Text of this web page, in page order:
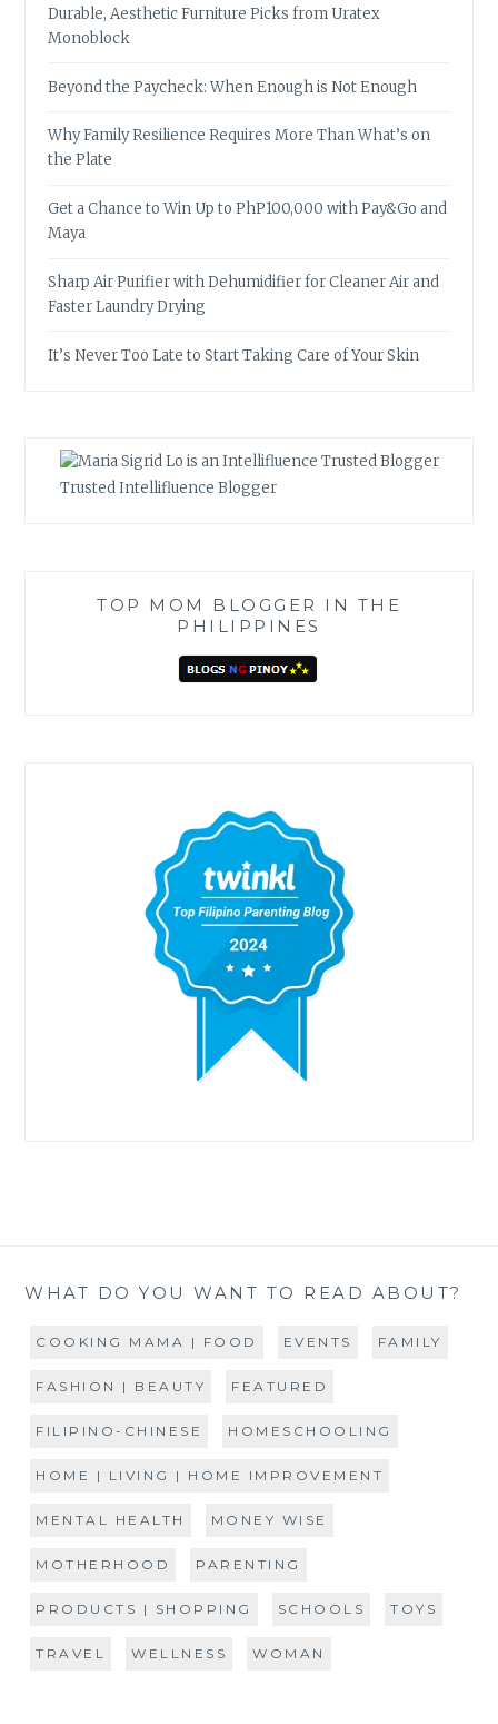
Durable, Aesthetic Furniture Picks from Uratex
Monoblock
Beyond the Paycheck: When Enough is Not Enough
Why Family Resilience Requires More Than What’s on
the Plate
Get a Chance to Win Up to PhP100,000 with Pay&Go and
Maya
Sharp Air Purifier with Dehumidifier for Cleaner Air and
Faster Laundry Drying
It’s Never Too Late to Start Taking Care of Your Skin
Trusted Intellifluence Blogger
TOP MOM BLOGGER IN THE
PHILIPPINES
WHAT DO YOU WANT TO READ ABOUT?
COOKING MAMA | FOOD EVENTS FAMILY
FASHION | BEAUTY FEATURED
FILIPINO-CHINESE HOMESCHOOLING
HOME | LIVING | HOME IMPROVEMENT
MENTAL HEALTH MONEY WISE
MOTHERHOOD PARENTING
PRODUCTS | SHOPPING SCHOOLS TOYS
TRAVEL WELLNESS WOMAN